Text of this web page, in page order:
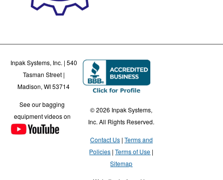
Inpak Systems, Inc. | 540
Tasman Street |
Madison, WI 53714
See our bagging
equipment videos on
© 2026 Inpak Systems,
Inc. All Rights Reserved.
Contact Us Terms and
Policies Terms of Use
Sitemap